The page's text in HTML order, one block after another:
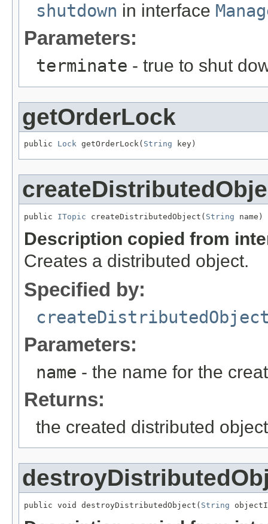
shutdown in interface
Parameters:
terminate - true to shut
getOrderLock
public Lock getOrderLock( String key)
public ITopic createDistributedObject( String name)
Description copied from
Creates a distributed object.
Specified by:
Parameters:
name - the name for the
Returns:
the created distributed object
public void destroyDistributedObject( String